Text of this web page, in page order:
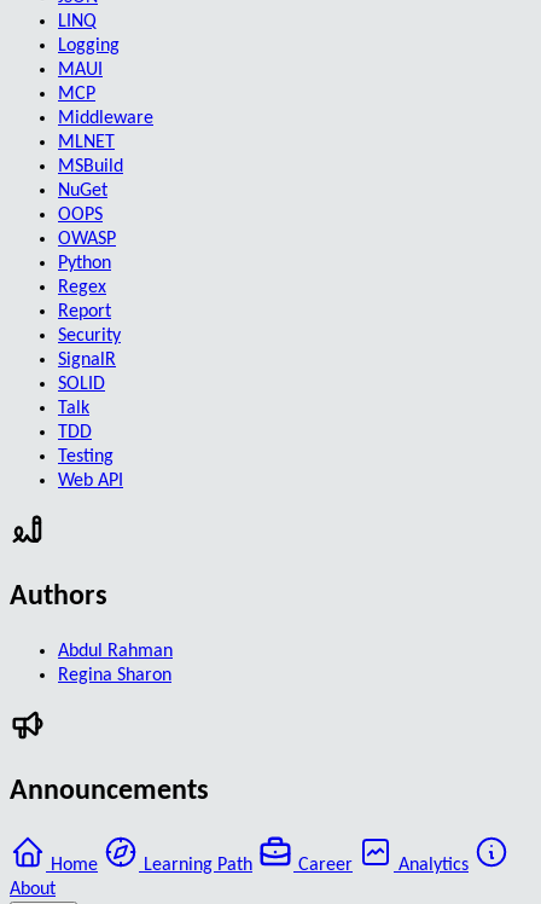
LINQ
Logging
MAUI
MCP
Middleware
MLNET
MSBuild
NuGet
OOPS
OWASP
Python
Regex
Report
Security
SignalR
SOLID
Talk
TDD
Testing
Web API
Authors
Abdul Rahman
Regina Sharon
Announcements
Home Learning Path Career
Analytics
About